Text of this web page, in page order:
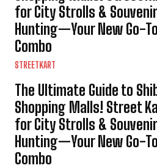
for City Strolls & Souvenir
Hunting—Your New Go-To
Combo
STREETKART
The Ultimate Guide to
Shopping Malls! Street
for City Strolls & Souvenir
Hunting—Your New Go-To
Combo